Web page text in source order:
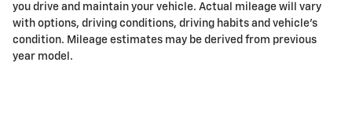
you drive and maintain your vehicle. Actual mileage will vary
with options, driving conditions, driving habits and vehicle's
condition. Mileage estimates may be derived from previous
year model.